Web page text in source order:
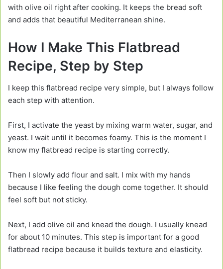
with olive oil right after cooking. It keeps the bread soft
and adds that beautiful Mediterranean shine.
How I Make This Flatbread
Recipe, Step by Step
I keep this flatbread recipe very simple, but I always follow
each step with attention.
First, I activate the yeast by mixing warm water, sugar, and
yeast. I wait until it becomes foamy. This is the moment I
know my flatbread recipe is starting correctly.
Then I slowly add flour and salt. I mix with my hands
because I like feeling the dough come together. It should
feel soft but not sticky.
Next, I add olive oil and knead the dough. I usually knead
for about 10 minutes. This step is important for a good
flatbread recipe because it builds texture and elasticity.